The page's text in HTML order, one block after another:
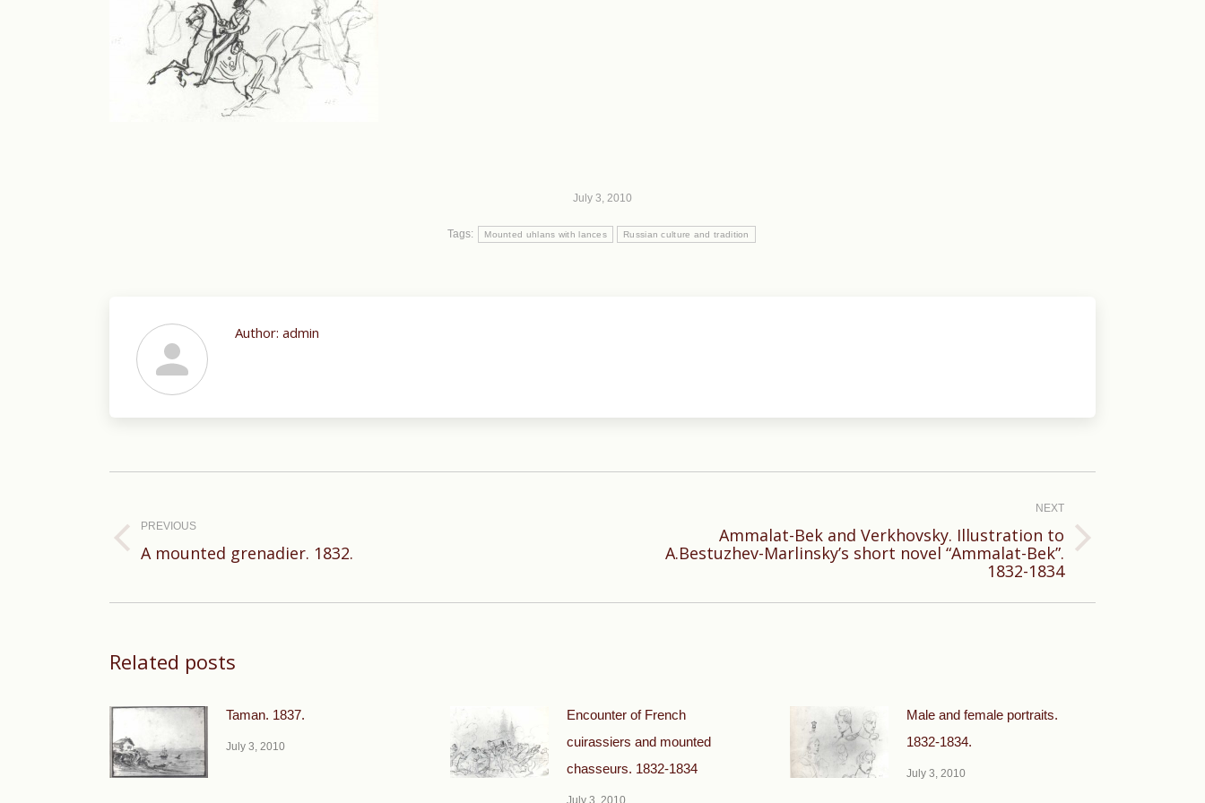
July 3, 2010
Tags: Mounted uhlans with lances Russian culture and tradition
Author: admin
PREVIOUS
Previous
A mounted grenadier. 1832.
NEXT
Ammalat-Bek and Verkhovsky. Illustration to
A.Bestuzhev-Marlinsky’s short novel “Ammalat-Bek”.
1832-1834
Related posts
Taman. 1837.
July 3, 2010
Encounter of French
cuirassiers and mounted
chasseurs. 1832-1834
July 3, 2010
Male and female portraits.
1832-1834.
July 3, 2010